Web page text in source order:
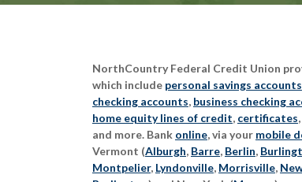
NorthCountry Federal Credit Union
which include personal savings accounts
checking accounts, business checking
home equity lines of credit, certificates,
and more. Bank online, via your mobile
Vermont (Alburgh, Barre, Berlin,
Montpelier, Lyndonville, Morrisville,